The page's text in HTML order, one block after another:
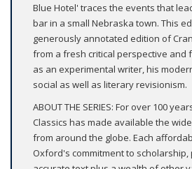
Blue Hotel' traces the events that
bar in a small Nebraska town. This
generously annotated edition of
from a fresh critical perspective and
as an experimental writer, his
social as well as literary revisionism.
ABOUT THE SERIES: For over 100
Classics has made available the
from around the globe. Each
Oxford's commitment to